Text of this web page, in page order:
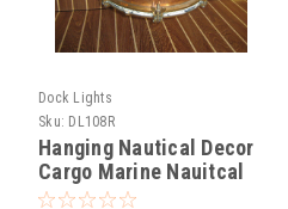
Dock Lights
Sku: DL108R
Hanging Nautical Decor
Cargo Marine Nauitcal
Spot Light - Super Rare